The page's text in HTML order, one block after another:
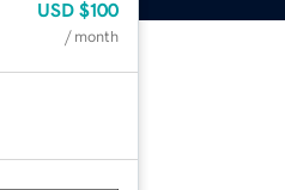
USD $100
/ month